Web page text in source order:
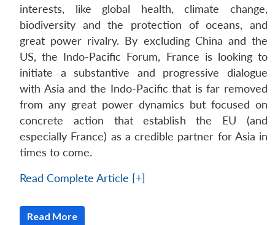
interests, like global health, climate change,
biodiversity and the protection of oceans, and
great power rivalry. By excluding China and the
US, the Indo-Pacific Forum, France is looking to
initiate a substantive and progressive dialogue
with Asia and the Indo-Pacific that is far removed
from any great power dynamics but focused on
concrete action that establish the EU (and
especially France) as a credible partner for Asia in
times to come.
Read Complete Article [+]
Read More